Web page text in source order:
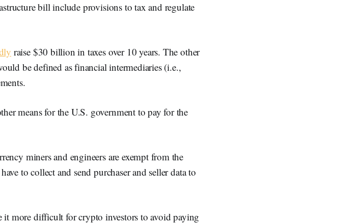
bill include provisions to tax and regulate
raise $30 billion in taxes over 10 years. The other
be defined as financial intermediaries (i.e.,
means for the U.S. government to pay for the
miners and engineers are exempt from the
to collect and send purchaser and seller data to
more difficult for crypto investors to avoid paying